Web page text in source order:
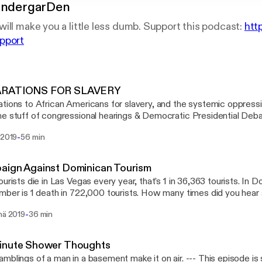
make you a little less dumb. Support this podcast:
FOR SLAVERY
to African Americans for slavery, and the systemic
stuff of congressional hearings & Democratic Presidential
as best they could for you, our adult-kindergarteners. --- This episode
anchor.fm/app]Support this podcast: https://anchor.fm/adult-
anchor.fm/adult-kindergarden/support]
-56 min
Against Dominican Tourism
die in Las Vegas every year, that’s 1 in 36,363 tourists. In
is 1 death in 722,000 tourists. How many times did you
to make a podcast. https://anchor.fm/app
anchor.fm/adult-kindergarden/support]
2019-36 min
Shower Thoughts
of a man in a basement make it on air. --- This episode is sponsored by ·